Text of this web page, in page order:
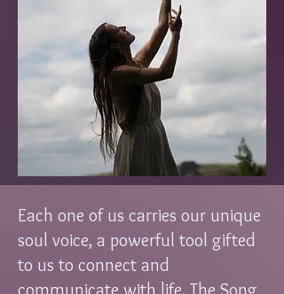
Each one of us carries our unique
soul voice, a powerful tool gifted
to us to connect and
communicate with life. The Song